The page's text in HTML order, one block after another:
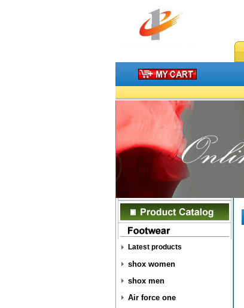
Latest products
shox women
shox men
Air force one